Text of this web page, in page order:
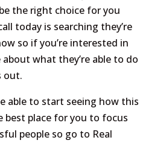
the right choice for you
today is searching they’re
so if you’re interested in
what they’re able to do
out.
able to start seeing how this
best place for you to focus
people so go to Real